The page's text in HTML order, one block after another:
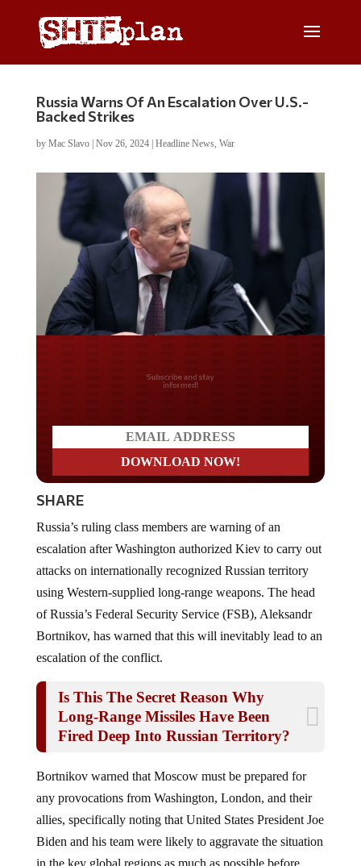
Russia Warns Of An Escalation Over U.S.-
Backed Strikes
by Mac Slavo| Nov 26, 2024| Headline News, War
Do you LOVE America?
SHARE
escalation after Washington authorized Kiev to carry out
attacks on internationally recognized Russian territory
using Western-supplied long-range weapons. The head
of Russia’s Federal Security Service (FSB), Aleksandr
Bortnikov, has warned that this will inevitably lead to an
escalation of the conflict.
Long-Range Missiles Have Been
Fired Deep Into Russian Territory?
any provocations from Washington, London, and their
allies, specifically noting that United States President Joe
Biden and his team were likely to aggravate the situation
in the key global regions as much as possible before